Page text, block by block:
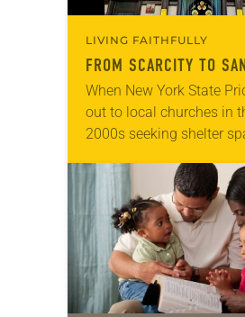
LIVING FAITHFULLY
FROM SCARCITY TO
When New York State
out to local churches in
2000s seeking shelter
LGBTQIA+ youth during
months of the year,
Church…